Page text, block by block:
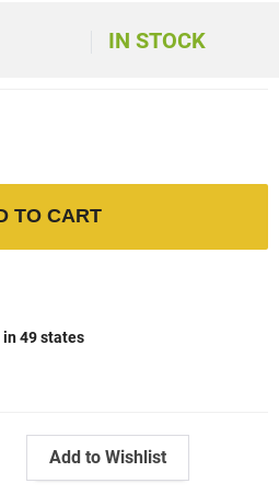
IN STOCK
TO CART
49 states
Add to Wishlist